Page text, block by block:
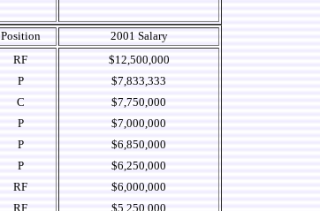
Position
2001 Salary
RF
P
C
P
P
P
RF
RF
$12,500,000
$7,833,333
$7,750,000
$7,000,000
$6,850,000
$6,250,000
$6,000,000
$5,250,000